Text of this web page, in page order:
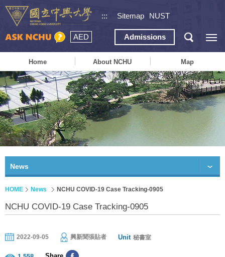
::: Sitemap NUST
AED Admissions
Home About NCHU Map
News
HOME News NCHU COVID-19 Case Tracking-0905
NCHU COVID-19 Case Tracking-0905
2022-09-05 興新聞張貼者 Unit 秘書室